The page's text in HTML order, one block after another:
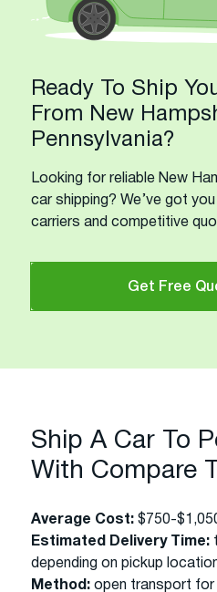
Ready To Ship
From New
Pennsylvania?
Looking for reliable New
car shipping? We’ve got
carriers and competitive
Get Free
Ship A Car To
With Compare
Average Cost: $750-
Estimated Delivery Time:
depending on pickup
Method: open transport for